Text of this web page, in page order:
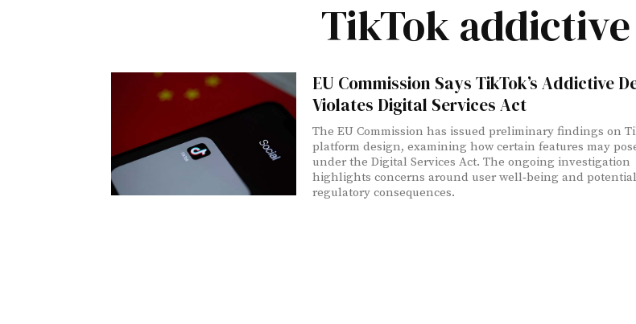
TikTok
EU Commission Says TikTok’s Addictive
Violates Digital Services Act
The EU Commission has issued preliminary findings on
platform design, examining how certain features may
under the Digital Services Act. The ongoing investigation
highlights concerns around user well‑being and potential
regulatory consequences.